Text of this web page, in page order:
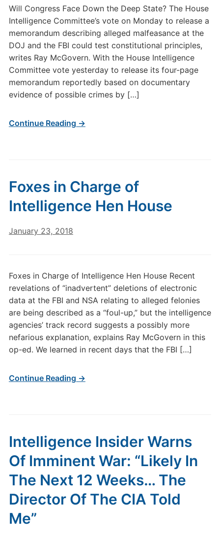
Will Congress Face Down the Deep State? The House
Intelligence Committee’s vote on Monday to release a
memorandum describing alleged malfeasance at the
DOJ and the FBI could test constitutional principles,
writes Ray McGovern. With the House Intelligence
Committee vote yesterday to release its four-page
memorandum reportedly based on documentary
evidence of possible crimes by […]
Continue Reading →
Foxes in Charge of
Intelligence Hen House
January 23, 2018
Foxes in Charge of Intelligence Hen House Recent
revelations of “inadvertent” deletions of electronic
data at the FBI and NSA relating to alleged felonies
are being described as a “foul-up,” but the intelligence
agencies’ track record suggests a possibly more
nefarious explanation, explains Ray McGovern in this
op-ed. We learned in recent days that the FBI […]
Continue Reading →
Intelligence Insider Warns
Of Imminent War: “Likely In
The Next 12 Weeks… The
Director Of The CIA Told
Me”